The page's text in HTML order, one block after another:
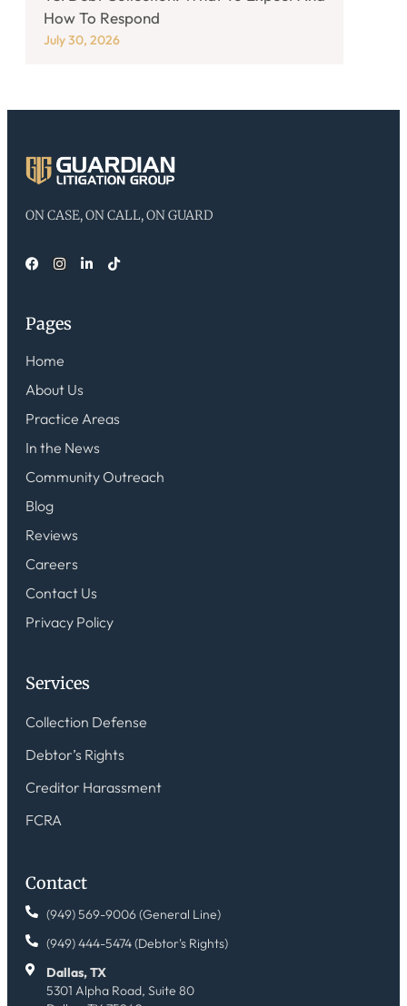
How To Respond
July 30, 2026
ON CASE, ON CALL, ON GUARD
Pages
Home
About Us
Practice Areas
In the News
Community Outreach
Blog
Reviews
Careers
Contact Us
Privacy Policy
Services
Collection Defense
Debtor’s Rights
Creditor Harassment
FCRA
Contact
(949) 569-9006 (General Line)
(949) 444-5474 (Debtor's Rights)
Dallas, TX
5301 Alpha Road, Suite 80